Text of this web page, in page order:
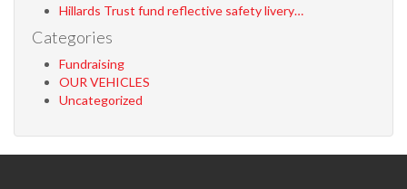
Hillards Trust fund reflective safety livery…
Categories
Fundraising
OUR VEHICLES
Uncategorized